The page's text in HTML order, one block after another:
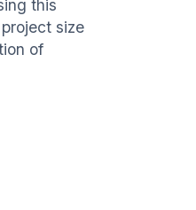
this
size
of